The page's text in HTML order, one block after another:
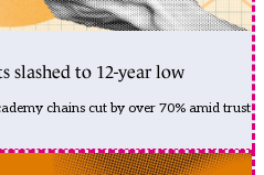
slashed to 12-year low
chains cut by over 70% amid trust